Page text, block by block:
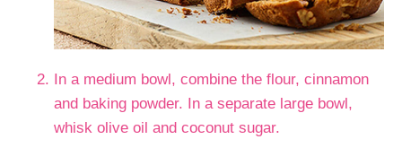
In a medium bowl, combine the flour, cinnamon
and baking powder. In a separate large bowl,
whisk olive oil and coconut sugar.